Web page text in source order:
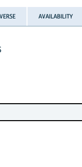
AVAILABILITY